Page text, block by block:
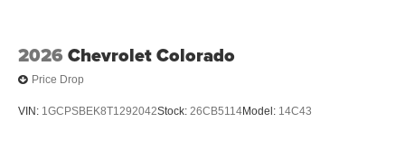
2026 Chevrolet Colorado
Price Drop
VIN: 1GCPSBEK8T1292042Stock: 26CB5114Model: 14C43